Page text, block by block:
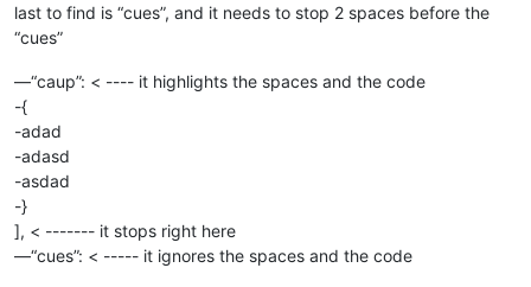
last to find is “cues”, and it needs to stop 2 spaces before the
“cues”
—“caup”: < ---- it highlights the spaces and the code
-{
-adad
-adasd
-asdad
-}
], < ------- it stops right here
—“cues”: < ----- it ignores the spaces and the code